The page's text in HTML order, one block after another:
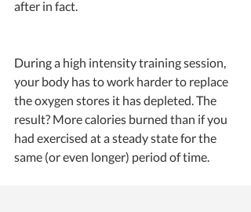
after in fact.
During a high intensity training session,
your body has to work harder to replace
the oxygen stores it has depleted. The
result? More calories burned than if you
had exercised at a steady state for the
same (or even longer) period of time.